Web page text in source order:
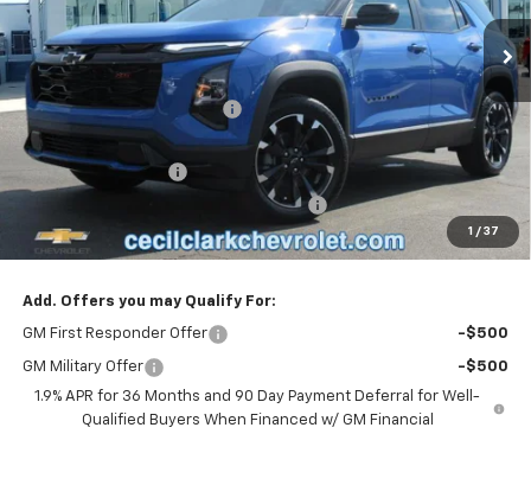
1 / 37
Courtesy Transportation Unit 2k mi Ext. Int.
Less
MSRP:
$36,385
Cecil Clark Equinox Savings
-$2,546
Price before Fees
$33,839
Documentation Fee
+$899
Computerized Vehicle Registration Fee
One Price For All: $34,937
Add. Offers you may Qualify For:
GM First Responder Offer -$500
GM Military Offer
-$500
1.9% APR for 36 Months and 90 Day Payment Deferral for Well-
Qualified Buyers When Financed w/ GM Financial